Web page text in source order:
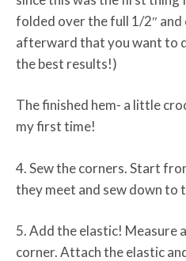
folded over the full 1/2″
afterward that you want to
the best results!)
The finished hem- a little
my first time!
4. Sew the corners. Start
they meet and sew down to
5. Add the elastic! Measure
corner. Attach the elastic